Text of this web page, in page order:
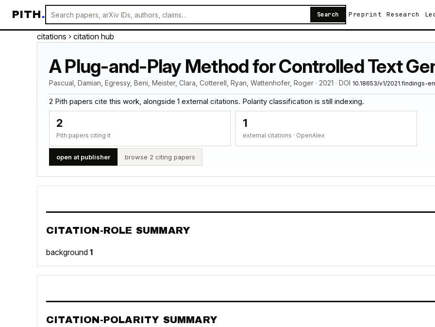
PITH. Search Preprint Research
citations › citation hub
A Plug-and-Play Method for Controlled Text
Pascual, Damian, Egressy, Beni, Meister, Clara, Cotterell, Ryan, Wattenhofer, Roger · 2021 · DOI 10.18653/v1/2021.findings-
2 Pith papers cite this work, alongside 1 external citations. Polarity classification is still indexing.
2
Pith papers citing it
1
external citations · OpenAlex
open at publisher browse 2 citing papers
CITATION-ROLE SUMMARY
background 1
CITATION-POLARITY SUMMARY